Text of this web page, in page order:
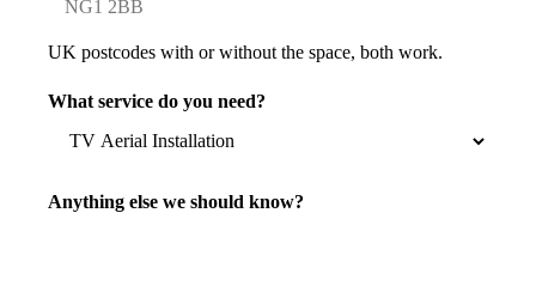
UK postcodes with or without the space, both work.
What service do you need?
Anything else we should know?